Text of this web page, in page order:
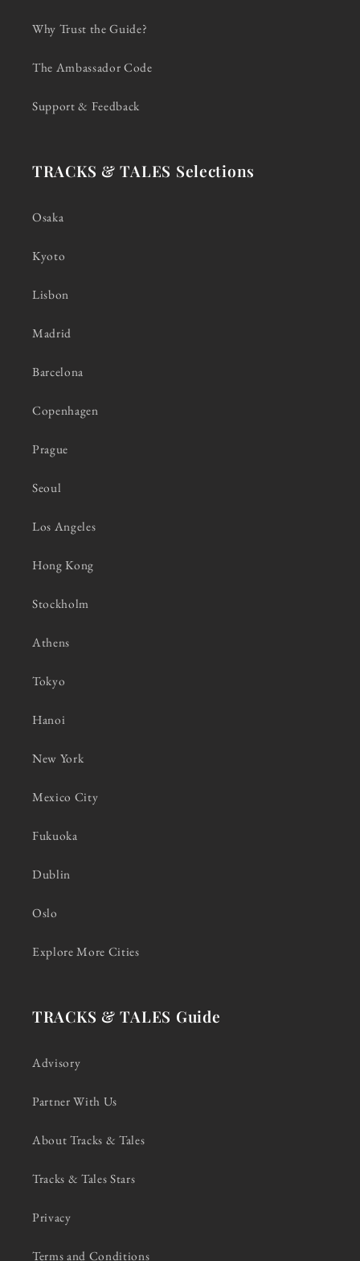
Why Trust the Guide?
The Ambassador Code
Support & Feedback
TRACKS & TALES Selections
Osaka
Kyoto
Lisbon
Madrid
Barcelona
Copenhagen
Prague
Seoul
Los Angeles
Hong Kong
Stockholm
Athens
Tokyo
Hanoi
New York
Mexico City
Fukuoka
Dublin
Oslo
Explore More Cities
TRACKS & TALES Guide
Advisory
Partner With Us
About Tracks & Tales
Tracks & Tales Stars
Privacy
Terms and Conditions